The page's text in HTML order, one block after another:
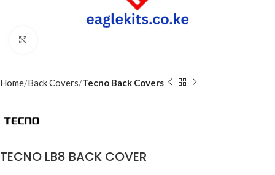
Home Back Covers Tecno Back Covers
TECNO LB8 BACK COVER